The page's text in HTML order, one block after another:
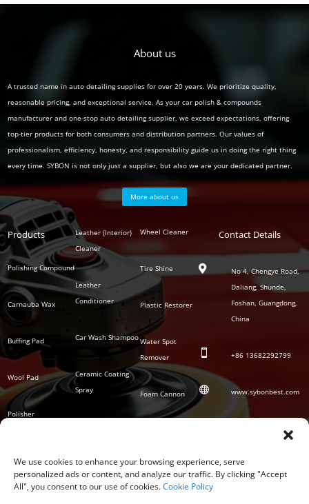
We use cookies to enhance your browsing experience, serve
personalized ads or content, and analyze our traffic. By clicking "Accept
All", you consent to our use of cookies.Cookie Policy
About us
A trusted name in auto detailing supplies for over 20 years. We prioritize quality,
reasonable pricing, and exceptional service. As your car polish & compounds
manufacturer and one-stop auto detailing supplier, we exceed expectations, offering
top-tier products for both consumers and distribution partners. Our values of
professionalism, efficiency, honesty, and responsibility guide us in doing the right thing
every time. SYBON is not only just a supplier, but also we are your dedicated partner.
More about us
Products
Polishing Compound
Carnauba Wax
Buffing Pad
Wool Pad
Polisher
Polish
Series
Leather (Interior)
Cleaner
Leather
Conditioner
Car Wash Shampoo
Ceramic Coating
Spray
Waterless Wash &
Auto
Series
Wheel Cleaner
Tire Shine
Plastic Restorer
Water Spot
Remover
Foam Cannon
Contact Details

No 4, Chengye Road,
Daliang, Shunde,
Foshan, Guangdong,
China
 +86 13682292799
 www.sybonbest.com